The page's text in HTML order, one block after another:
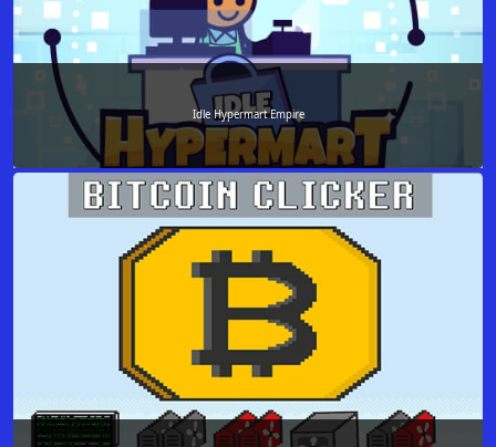
Idle Hypermart Empire